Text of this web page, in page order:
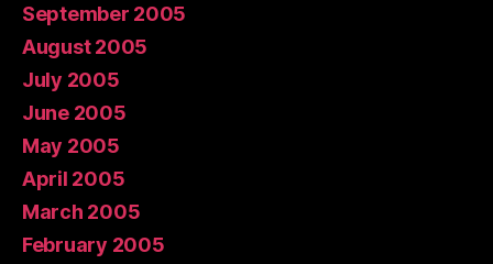
September 2005
August 2005
July 2005
June 2005
May 2005
April 2005
March 2005
February 2005